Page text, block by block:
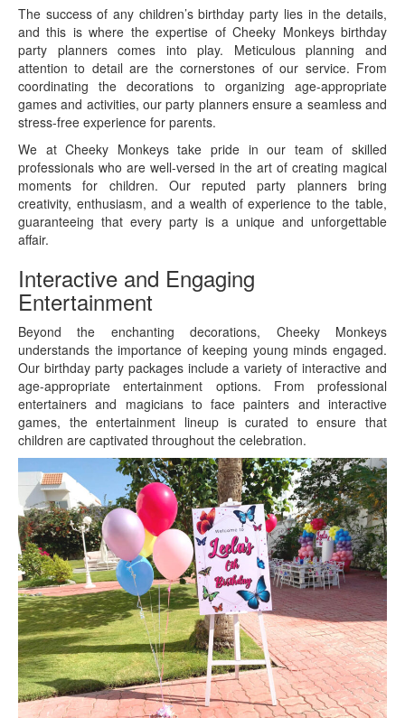
The success of any children’s birthday party lies in the details,
and this is where the expertise of Cheeky Monkeys birthday
party planners comes into play. Meticulous planning and
attention to detail are the cornerstones of our service. From
coordinating the decorations to organizing age-appropriate
games and activities, our party planners ensure a seamless and
stress-free experience for parents.
We at Cheeky Monkeys take pride in our team of skilled
professionals who are well-versed in the art of creating magical
moments for children. Our reputed party planners bring
creativity, enthusiasm, and a wealth of experience to the table,
guaranteeing that every party is a unique and unforgettable
affair.
Interactive and Engaging
Entertainment
Beyond the enchanting decorations, Cheeky Monkeys
understands the importance of keeping young minds engaged.
Our birthday party packages include a variety of interactive and
age-appropriate entertainment options. From professional
entertainers and magicians to face painters and interactive
games, the entertainment lineup is curated to ensure that
children are captivated throughout the celebration.